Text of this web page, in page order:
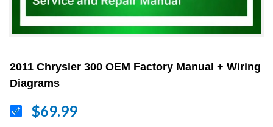
2011 Chrysler 300 OEM Factory Manual + Wiring
Diagrams
$69.99